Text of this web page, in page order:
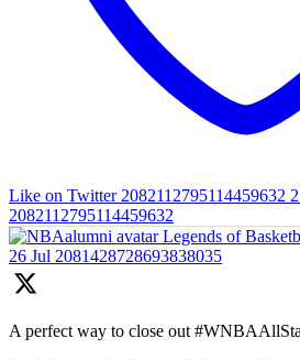
Like on Twitter 2082112795114459632 2
2082112795114459632
Legends of
26 Jul 2081428728693838035
A perfect way to close out